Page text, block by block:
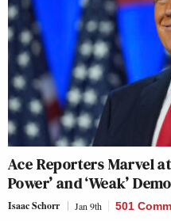
Ace Reporters Marvel
Power’ and ‘Weak’
Isaac Schorr Jan 9th 501